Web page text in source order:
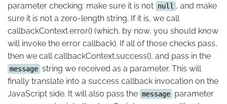
parameter checking: make sure it is not null , and make
sure it is not a zero-length string. If it is, we call
callbackContext.error() (which, by now, you should know
will invoke the error callback). If all of those checks pass,
then we call callbackContext.success(), and pass in the
message string we received as a parameter. This will
finally translate into a success callback invocation on the
JavaScript side. It will also pass the message parameter